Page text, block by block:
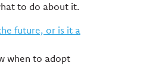
to do about it.
future, or is it a
when to adopt